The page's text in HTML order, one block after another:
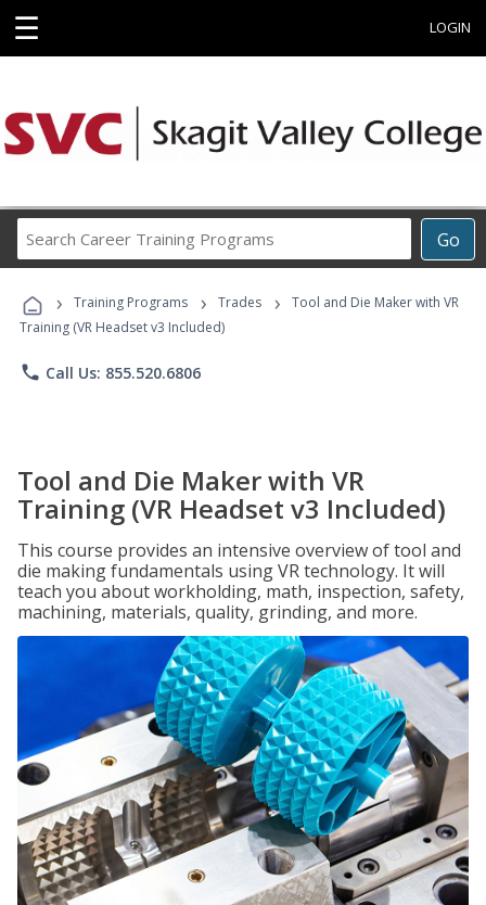
☰ LOGIN
Go
Career
Programs
› Training Programs › Trades ›
Tool and Die Maker with VR
Training (VR Headset v3 Included)
phone Call Us: 855.520.6806
Tool and Die Maker with VR
Training (VR Headset v3 Included)
This course provides an intensive overview of tool and
die making fundamentals using VR technology. It will
teach you about workholding, math, inspection, safety,
machining, materials, quality, grinding, and more.